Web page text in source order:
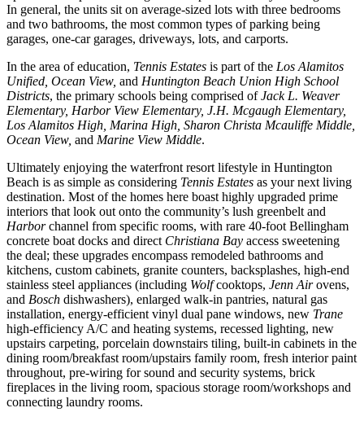
In general, the units sit on average-sized lots with three bedrooms
and two bathrooms, the most common types of parking being
garages, one-car garages, driveways, lots, and carports.
In the area of education, Tennis Estates is part of the Los Alamitos
Unified, Ocean View, and Huntington Beach Union High School
Districts, the primary schools being comprised ofJack L. Weaver
Elementary, Harbor View Elementary, J.H. Mcgaugh Elementary,
Los Alamitos High, Marina High, Sharon Christa Mcauliffe Middle,
Ocean View, and Marine View Middle.
Ultimately enjoying the waterfront resort lifestyle in Huntington
Beach is as simple as considering Tennis Estates as your next living
destination. Most of the homes here boast highly upgraded prime
interiors that look out onto the community’s lush greenbelt and
Harborchannel from specific rooms, with rare 40-foot Bellingham
concrete boat docks and direct Christiana Bay access sweetening
the deal; these upgrades encompass remodeled bathrooms and
kitchens, custom cabinets, granite counters, backsplashes, high-end
stainless steel appliances (including Wolfcooktops, Jenn Airovens,
and Bosch dishwashers), enlarged walk-in pantries, natural gas
installation, energy-efficient vinyl dual pane windows, new Trane
high-efficiency A/C and heating systems, recessed lighting, new
upstairs carpeting, porcelain downstairs tiling, built-in cabinets in the
dining room/breakfast room/upstairs family room, fresh interior paint
throughout, pre-wiring for sound and security systems, brick
fireplaces in the living room, spacious storage room/workshops and
connecting laundry rooms.